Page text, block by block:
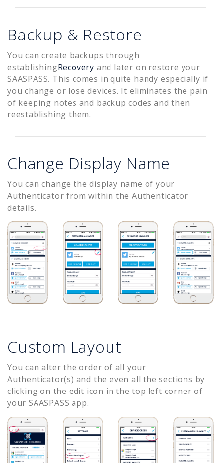
Backup & Restore
You can create backups through
establishingRecovery and later on restore your
SAASPASS. This comes in quite handy especially if
you change or lose devices. It eliminates the pain
of keeping notes and backup codes and then
reestablishing them.
Change Display Name
You can change the display name of your
Authenticator from within the Authenticator
details.
Custom Layout
You can alter the order of all your
Authenticator(s) and the even all the sections by
clicking on the edit icon in the top left corner of
your SAASPASS app.